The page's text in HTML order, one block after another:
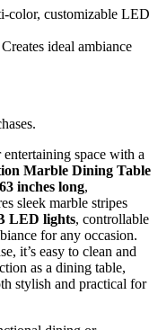
color, customizable LED
Creates ideal ambiance
space with a
Marble Dining Table
inches long,
sleek marble stripes
LED lights, controllable
for any occasion.
it’s easy to clean and
as a dining table,
stylish and practical for